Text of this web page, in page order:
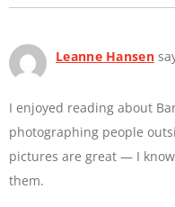
Leanne Hansen
I enjoyed reading about
photographing people
pictures are great — I
them.